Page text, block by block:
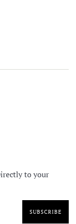
to your
SUBSCRIBE